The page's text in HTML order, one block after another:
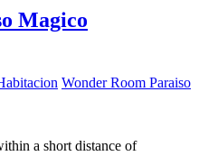
Magico
Wonder Room Paraiso
a short distance of